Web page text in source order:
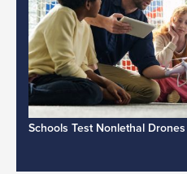
Schools Test Nonlethal